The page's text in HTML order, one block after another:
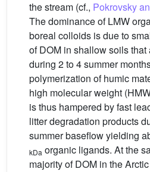
the stream (cf., Pokrovsky
The dominance of LMW
boreal colloids is due to
of DOM in shallow soils
during 2 to 4 summer
polymerization of humic
high molecular weight
is thus hampered by fast
litter degradation products
summer baseflow yielding
kDa organic ligands. At the
majority of DOM in the